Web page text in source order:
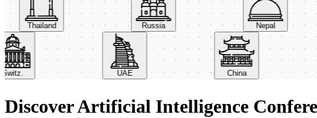
Thailand Russia Nepal
UAE China
Discover Artificial Intelligence